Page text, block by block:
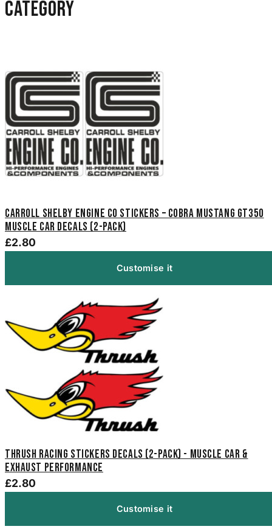
category
Carroll Shelby Engine Co Stickers – Cobra Mustang GT350
Muscle Car Decals (2-Pack)
£2.80
Customise it
Thrush Racing Stickers Decals (2-Pack) - Muscle Car &
Exhaust Performance
£2.80
Customise it